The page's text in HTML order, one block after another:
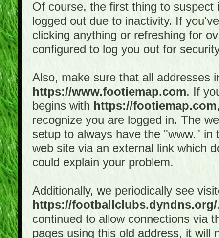
Of course, the first thing to
logged out due to inactivity. If
clicking anything or refreshing for
configured to log you out for
Also, make sure that all addresses
https://www.footiemap.com. If
begins with https://footiemap.com
recognize you are logged in. The
setup to always have the "www."
web site via an external link which
could explain your problem.
Additionally, we periodically see
https://footballclubs.dyndns.org/
continued to allow connections via
pages using this old address, it will